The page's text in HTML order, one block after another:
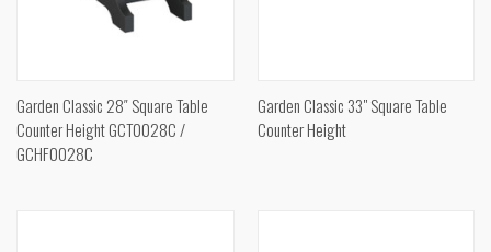
Garden Classic 28″ Square Table
Counter Height GCT0028C /
GCHF0028C
Garden Classic 33" Square Table
Counter Height